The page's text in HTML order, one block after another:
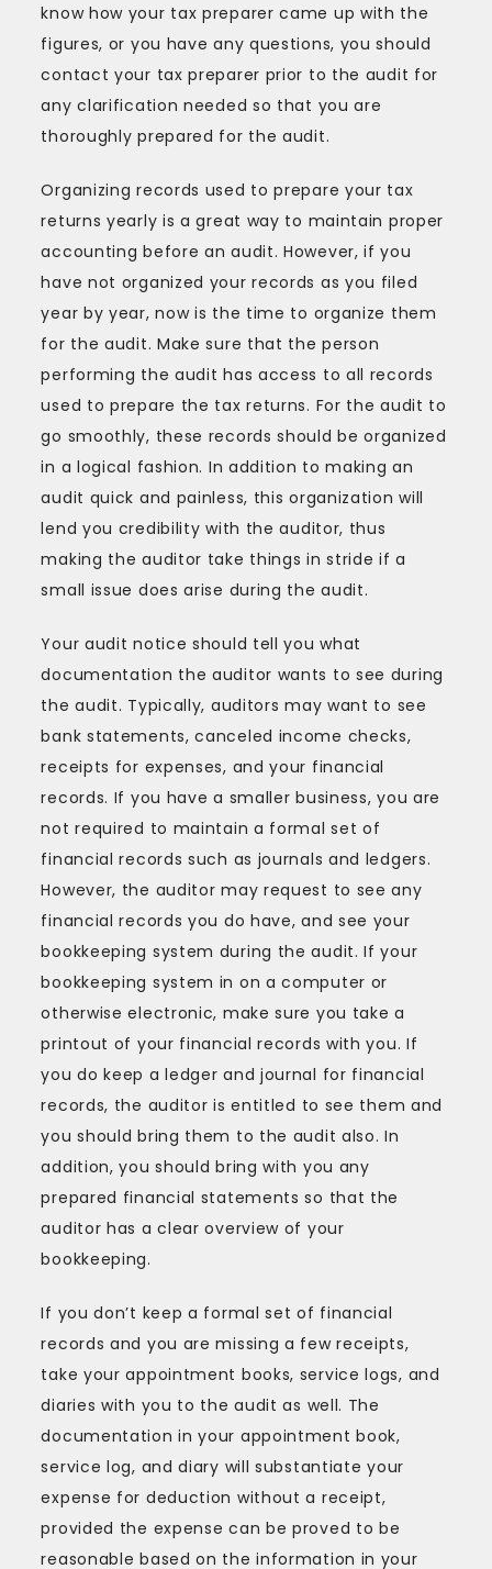
know how your tax preparer came up with the
figures, or you have any questions, you should
contact your tax preparer prior to the audit for
any clarification needed so that you are
thoroughly prepared for the audit.
Organizing records used to prepare your tax
returns yearly is a great way to maintain proper
accounting before an audit. However, if you
have not organized your records as you filed
year by year, now is the time to organize them
for the audit. Make sure that the person
performing the audit has access to all records
used to prepare the tax returns. For the audit to
go smoothly, these records should be organized
in a logical fashion. In addition to making an
audit quick and painless, this organization will
lend you credibility with the auditor, thus
making the auditor take things in stride if a
small issue does arise during the audit.
Your audit notice should tell you what
documentation the auditor wants to see during
the audit. Typically, auditors may want to see
bank statements, canceled income checks,
receipts for expenses, and your financial
records. If you have a smaller business, you are
not required to maintain a formal set of
financial records such as journals and ledgers.
However, the auditor may request to see any
financial records you do have, and see your
bookkeeping system during the audit. If your
bookkeeping system in on a computer or
otherwise electronic, make sure you take a
printout of your financial records with you. If
you do keep a ledger and journal for financial
records, the auditor is entitled to see them and
you should bring them to the audit also. In
addition, you should bring with you any
prepared financial statements so that the
auditor has a clear overview of your
bookkeeping.
If you don’t keep a formal set of financial
records and you are missing a few receipts,
take your appointment books, service logs, and
diaries with you to the audit as well. The
documentation in your appointment book,
service log, and diary will substantiate your
expense for deduction without a receipt,
provided the expense can be proved to be
reasonable based on the information in your